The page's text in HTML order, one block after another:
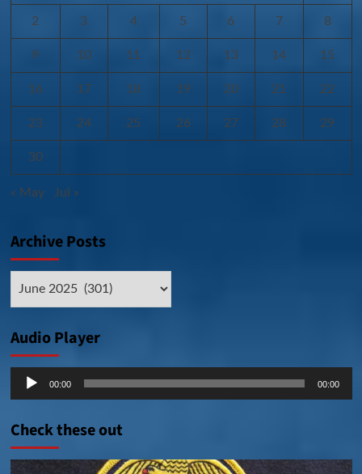
2 3 4 5 6 7 8
9 10 11 12 13 14 15
16 17 18 19 20 21 22
23 24 25 26 27 28 29
30
« May Jul »
Archive Posts
Audio Player
Audio
00:00 00:00
Check these out